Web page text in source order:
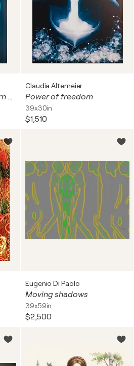
"Silence of the Snowborn Heart"
Claudia Altemeier
Power of freedom
39x30in
$1,510
Eugenio Di Paolo
Moving shadows
39x59in
$2,500